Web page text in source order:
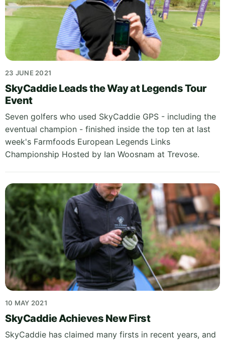
23 JUNE 2021
SkyCaddie Leads the Way at Legends Tour
Event
Seven golfers who used SkyCaddie GPS - including the
eventual champion - finished inside the top ten at last
week's Farmfoods European Legends Links
Championship Hosted by Ian Woosnam at Trevose.
10 MAY 2021
SkyCaddie Achieves New First
SkyCaddie has claimed many firsts in recent years, and